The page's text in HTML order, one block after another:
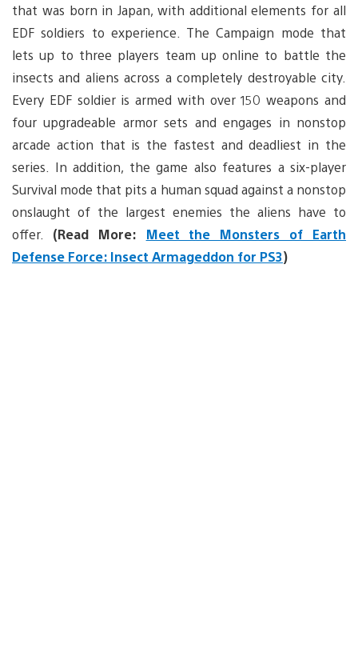
that was born in Japan, with additional elements for all
EDF soldiers to experience. The Campaign mode that
lets up to three players team up online to battle the
insects and aliens across a completely destroyable city.
Every EDF soldier is armed with over 150 weapons and
four upgradeable armor sets and engages in nonstop
arcade action that is the fastest and deadliest in the
series. In addition, the game also features a six-player
Survival mode that pits a human squad against a nonstop
onslaught of the largest enemies the aliens have to
offer. (Read More: Meet the Monsters of Earth
Defense Force: Insect Armageddon for PS3)